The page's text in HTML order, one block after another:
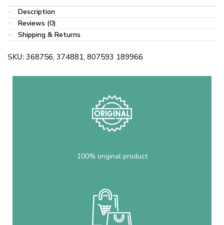
Description
Reviews (0)
Shipping & Returns
SKU: 368756, 374881, 807593 189966
100% original product